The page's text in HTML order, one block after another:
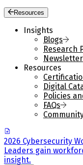
Resources
Insights
Blogs
Research
Newsletter
Resources
Digital
Policies
FAQs
2026 Cybersecurity
Leaders gain
insight.